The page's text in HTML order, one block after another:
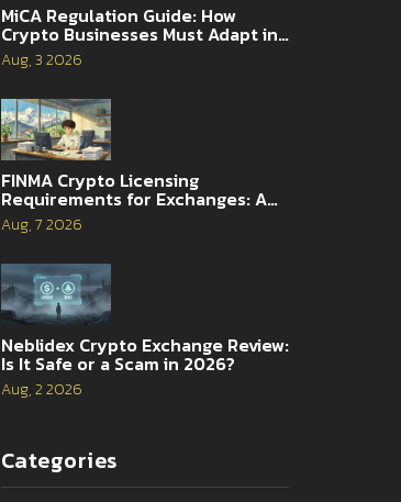
MiCA Regulation Guide: How
Crypto Businesses Must Adapt in
2026
Aug, 3 2026
FINMA Crypto Licensing
Requirements for Exchanges: A
Complete Guide
Aug, 7 2026
Neblidex Crypto Exchange Review:
Is It Safe or a Scam in 2026?
Aug, 2 2026
Categories